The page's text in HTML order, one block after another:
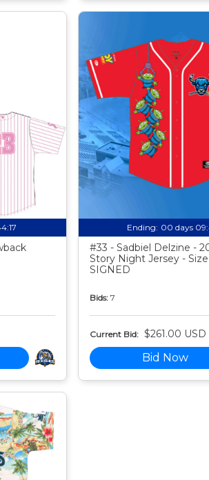
Ending: 00 days
#33 - Sadbiel Delzine -
Story Night Jersey -
SIGNED
Bids: 7
Current Bid: $261.00 USD
Bid Now